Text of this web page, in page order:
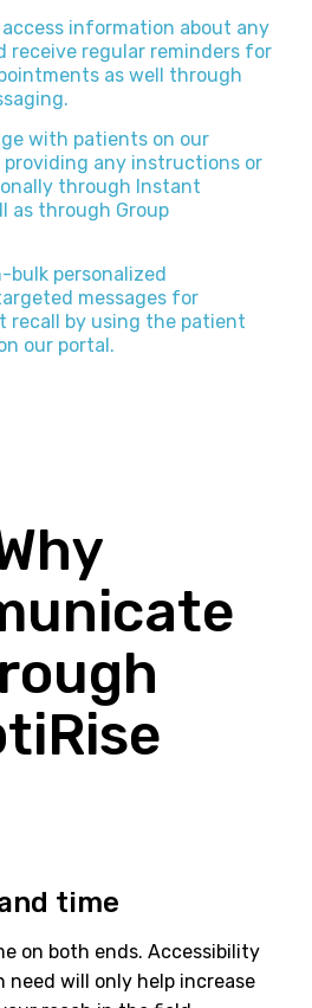
information about any
receive regular reminders for
as well through
with patients on our
any instructions or
through Instant
as through Group
bulk personalized
messages for
recall by using the patient
our portal.
time
on both ends. Accessibility
need will only help increase